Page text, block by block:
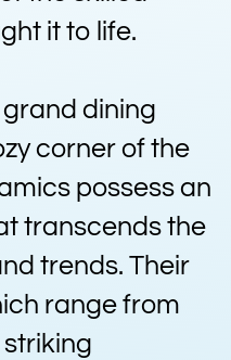
it to life.
dining
corner of the
possess an
transcends the
trends. Their
range from